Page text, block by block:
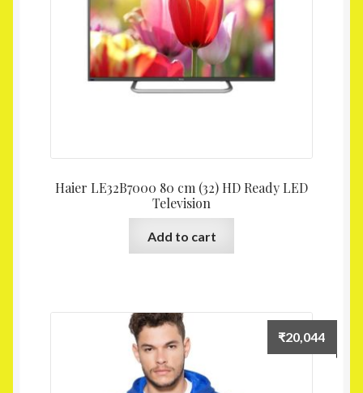
Haier LE32B7000 80 cm (32) HD Ready LED
Television
Add to cart
₹20,044